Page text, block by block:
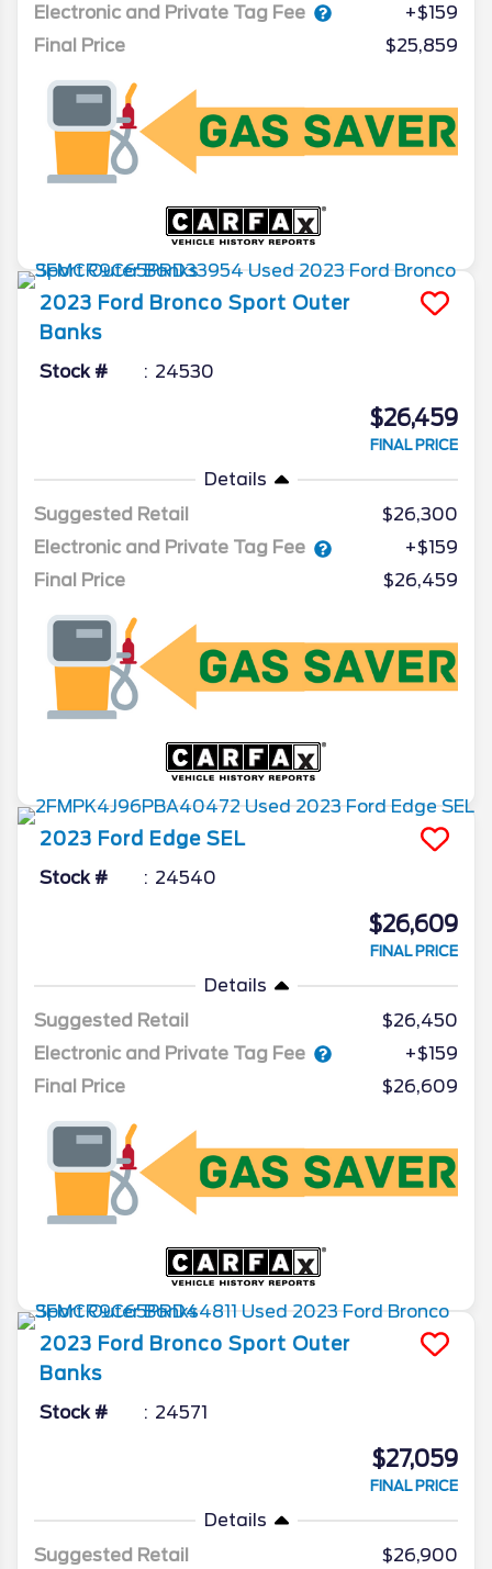
Electronic and Private Tag Fee
+$159
Final Price
$25,859
2023 Ford Bronco Sport Outer
Banks
Stock # 24530
$26,459
FINAL PRICE
Details
Suggested Retail
$26,300
Electronic and Private Tag Fee
+$159
Final Price
$26,459
2023 Ford Edge SEL
Stock # 24540
$26,609
FINAL PRICE
Details
Suggested Retail
$26,450
Electronic and Private Tag Fee
+$159
Final Price
$26,609
2023 Ford Bronco Sport Outer
Banks
Stock # 24571
$27,059
FINAL PRICE
Details
Suggested Retail
$26,900